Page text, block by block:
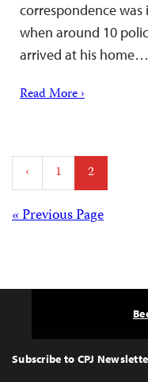
correspondence
when around 10
arrived at his home…
Read More ›
Posts
pagination
‹ 1 2
Posts
« Previous Page
Top
Subscribe to CPJ